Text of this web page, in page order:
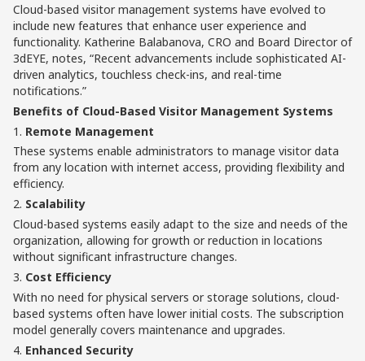
Cloud-based visitor management systems have evolved to
include new features that enhance user experience and
functionality. Katherine Balabanova, CRO and Board Director of
3dEYE, notes, “Recent advancements include sophisticated AI-
driven analytics, touchless check-ins, and real-time
notifications.”
Benefits of Cloud-Based Visitor Management Systems
1. Remote Management
These systems enable administrators to manage visitor data
from any location with internet access, providing flexibility and
efficiency.
2. Scalability
Cloud-based systems easily adapt to the size and needs of the
organization, allowing for growth or reduction in locations
without significant infrastructure changes.
3. Cost Efficiency
With no need for physical servers or storage solutions, cloud-
based systems often have lower initial costs. The subscription
model generally covers maintenance and upgrades.
4. Enhanced Security